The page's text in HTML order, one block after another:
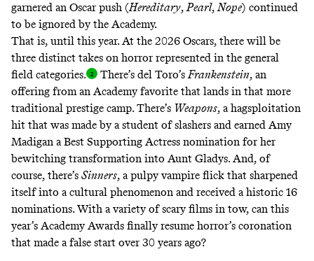
garnered an Oscar push (Hereditary,Pearl,Nope) continued
to be ignored by the Academy.
That is, until this year. At the 2026 Oscars, there will be
three distinct takes on horror represented in the general
field categories. There’s del Toro’sFrankenstein, an
offering from an Academy favorite that lands in that more
traditional prestige camp. There’s Weapons, ahagsploitation
hit that was made by a student of slashers and earned Amy
Madigan a Best Supporting Actress nomination for her
bewitching transformation into Aunt Gladys. And, of
course, there’s Sinners, a pulpy vampire flick that sharpened
itself into a cultural phenomenon and received a historic 16
nominations. With a variety of scary films in tow, can this
year’s Academy Awards finally resume horror’s coronation
that made a false start over 30 years ago?